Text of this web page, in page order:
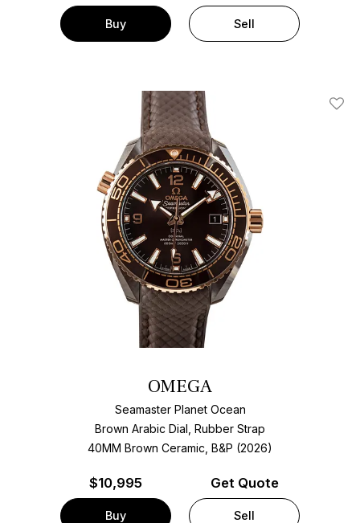
Buy Sell
Add
OMEGA
Seamaster Planet Ocean
Brown Arabic Dial, Rubber Strap
40MM Brown Ceramic, B&P (2026)
$10,995
Buy
Get Quote
Sell